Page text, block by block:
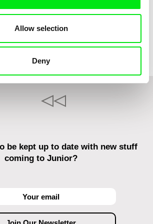
Allow selection
Deny
be kept up to date with new stuff
coming to Junior?